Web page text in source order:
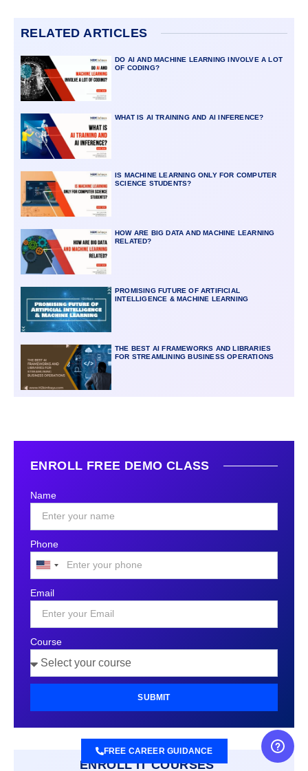
RELATED ARTICLES
DO AI AND MACHINE LEARNING INVOLVE A LOT
OF CODING?
WHAT IS AI TRAINING AND AI INFERENCE?
IS MACHINE LEARNING ONLY FOR COMPUTER
SCIENCE STUDENTS?
HOW ARE BIG DATA AND MACHINE LEARNING
RELATED?
PROMISING FUTURE OF ARTIFICIAL
INTELLIGENCE & MACHINE LEARNING
THE BEST AI FRAMEWORKS AND LIBRARIES
FOR STREAMLINING BUSINESS OPERATIONS
ENROLL FREE DEMO CLASS
Name
Phone
United
States
+1
Email
Course
SUBMIT
ENROLL IT COURSES
FREE CAREER GUIDANCE